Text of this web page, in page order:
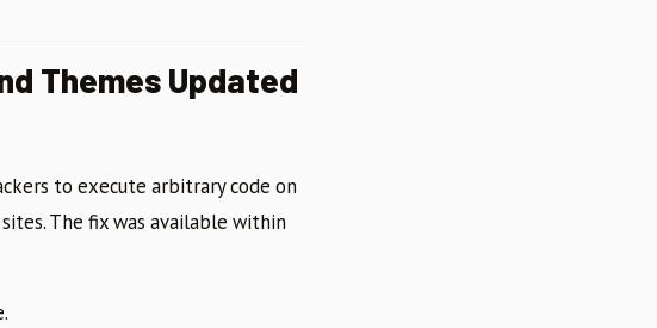
Themes Updated
to execute arbitrary code on
The fix was available within